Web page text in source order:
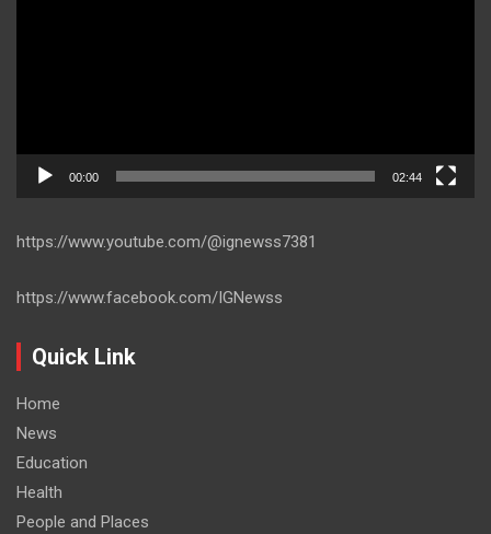
00:00 02:44
https://www.youtube.com/@ignewss7381
https://www.facebook.com/IGNewss
Quick Link
Home
News
Education
Health
People and Places